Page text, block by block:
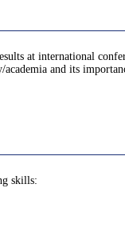
at international
and its
skills: